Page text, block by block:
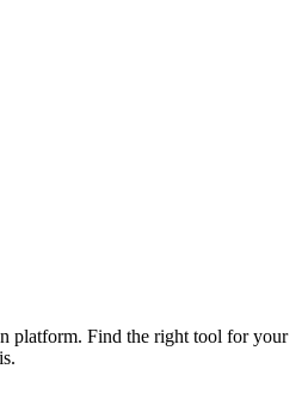
platform. Find the right tool for your